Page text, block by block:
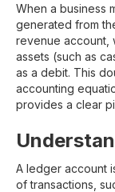
When a business
generated from
revenue account,
assets (such as
as a debit. This
accounting
provides a clear
A ledger account
of transactions,